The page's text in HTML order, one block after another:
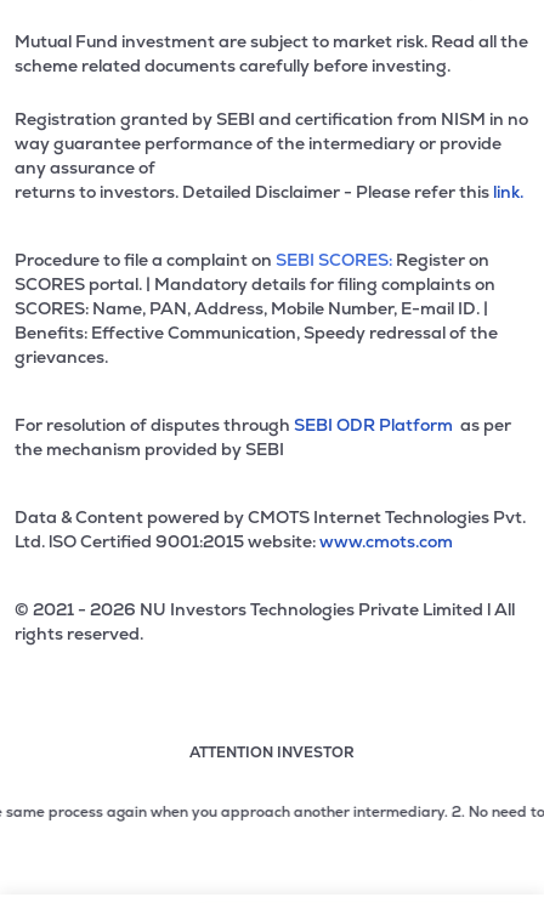
Mutual Fund investment are subject to market risk. Read all the
scheme related documents carefully before investing.
Registration granted by SEBI and certification from NISM in no
way guarantee performance of the intermediary or provide
any assurance of
returns to investors. Detailed Disclaimer - Please refer this link.
Procedure to file a complaint on SEBI SCORES: Register on
SCORES portal. | Mandatory details for filing complaints on
SCORES: Name, PAN, Address, Mobile Number, E-mail ID. |
Benefits: Effective Communication, Speedy redressal of the
grievances.
For resolution of disputes through SEBI ODR Platform as per
the mechanism provided by SEBI
Data & Content powered by CMOTS Internet Technologies Pvt.
Ltd. lSO Certified 9001:2015 website:www.cmots.com
© 2021 - 2026 NU Investors Technologies Private Limited l All
rights reserved.
ATTENTION INVESTOR
2 of 3: No need to issue cheques by investors while
again when you approach another intermediary.2. No need to issue